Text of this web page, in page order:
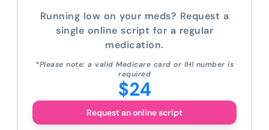
Running low on your meds? Request a
single online script for a regular
medication.
*Please note: a valid Medicare card or IHI number is
required
$24
Request an online script